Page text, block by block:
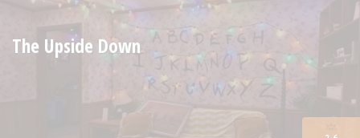
The Upside Down